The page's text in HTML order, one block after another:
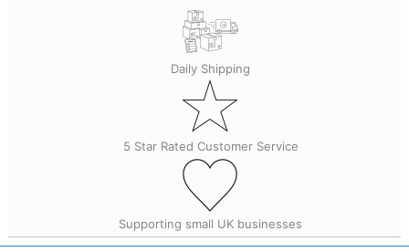
Daily Shipping
5 Star Rated Customer Service
Supporting small UK businesses